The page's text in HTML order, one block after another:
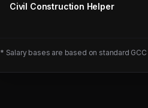
Civil Construction Helper
* Salary bases are based on standard